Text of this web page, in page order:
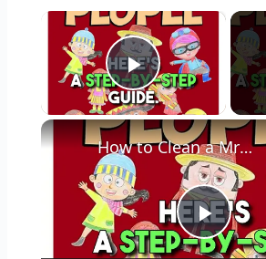
×
Play Video
Play
How to Clean a Mr Coffee Coffee Maker